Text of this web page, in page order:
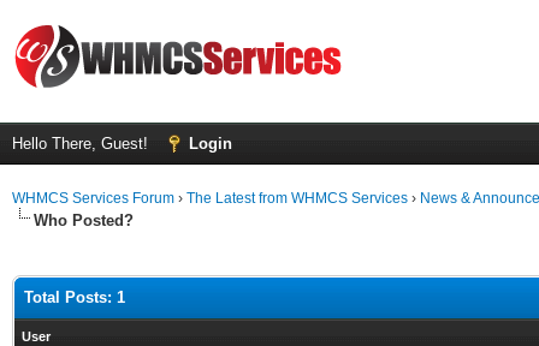
Hello There, Guest! Login
WHMCS Services Forum › The Latest from WHMCS Services › News &
Who Posted?
Total Posts: 1
User